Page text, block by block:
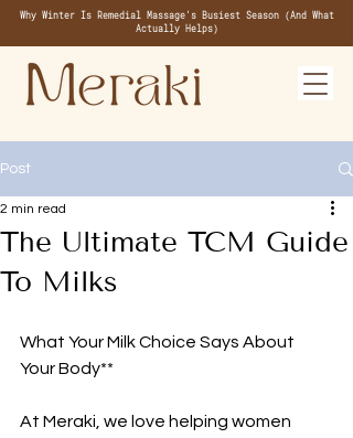
Why Winter Is Remedial Massage's Busiest Season (And What
Actually Helps)
Post
The Ultimate TCM Guide
To Milks
2 min read
What Your Milk Choice Says About
Your Body**
At Meraki, we love helping women